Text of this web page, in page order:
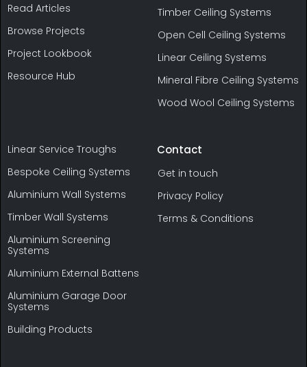
Read Articles
Browse Projects
Project Lookbook
Resource Hub
Timber Ceiling Systems
Open Cell Ceiling Systems
Linear Ceiling Systems
Mineral Fibre Ceiling Systems
Wood Wool Ceiling Systems
Linear Service Troughs
Bespoke Ceiling Systems
Aluminium Wall Systems
Timber Wall Systems
Aluminium Screening
Systems
Aluminium External Battens
Aluminium Garage Door
Systems
Building Products
Contact
Get in touch
Privacy Policy
Terms & Conditions